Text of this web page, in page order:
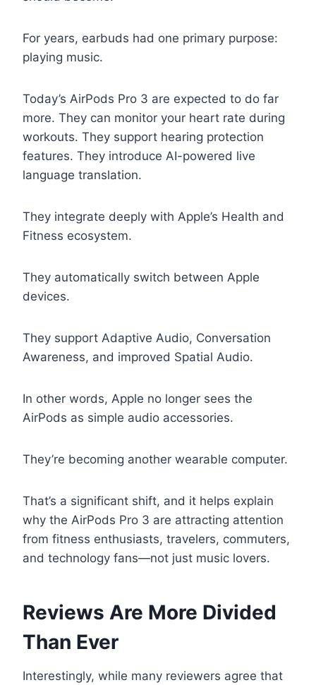
For years, earbuds had one primary purpose:
playing music.
Today’s AirPods Pro 3 are expected to do far
more. They can monitor your heart rate during
workouts. They support hearing protection
features. They introduce AI-powered live
language translation.
They integrate deeply with Apple’s Health and
Fitness ecosystem.
They automatically switch between Apple
devices.
They support Adaptive Audio, Conversation
Awareness, and improved Spatial Audio.
In other words, Apple no longer sees the
AirPods as simple audio accessories.
They’re becoming another wearable computer.
That’s a significant shift, and it helps explain
why the AirPods Pro 3 are attracting attention
from fitness enthusiasts, travelers, commuters,
and technology fans—not just music lovers.
Reviews Are More Divided
Than Ever
Interestingly, while many reviewers agree that